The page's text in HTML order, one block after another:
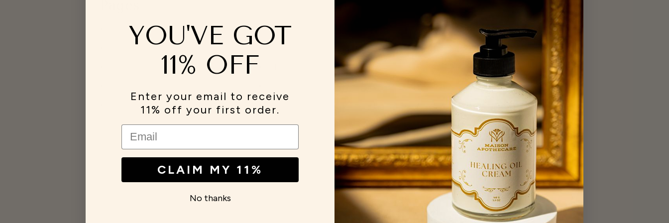
Collabs
Maison Apothecare & Lemon Aide in the press....
Scan this QR Code to visit us
Community & The Planet
Reminders canceled
Maison Apothecare referral dashboard
Contact Us
Visit Oakville Tuck Shop
About Us
View Our Collections
YOU'VE GOT
11% OFF
Enter your email to receive
11% off your first order.
EMAIL
CLAIM MY 11%
No thanks